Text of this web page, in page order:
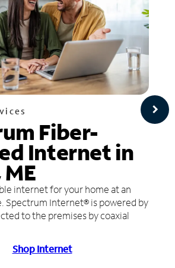
Fiber-
Internet in
internet for your home at an
Spectrum Internet® is powered by
to the premises by coaxial
Shop Internet